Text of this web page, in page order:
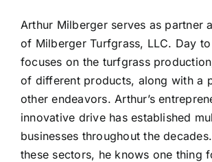
Arthur Milberger serves as partner
of Milberger Turfgrass, LLC. Day
focuses on the turfgrass
of different products, along with a
other endeavors. Arthur’s
innovative drive has established
businesses throughout the
these sectors, he knows one thing